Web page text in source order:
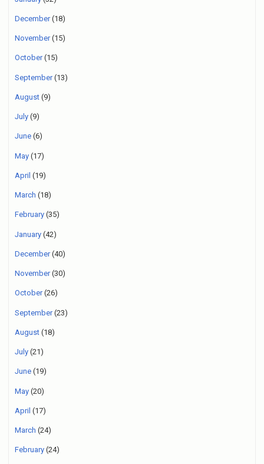
December(18)
November(15)
October(15)
September(13)
August (9)
July (9)
June (6)
May (17)
April (19)
March (18)
February (35)
January (42)
December(40)
November(30)
October(26)
September(23)
August (18)
July (21)
June (19)
May (20)
April (17)
March (24)
February (24)